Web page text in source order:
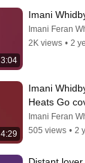
3:04
Imani
Imani Feran
2K views • 2
4:29
Imani
Heats Go
Imani Feran
505 views • 2